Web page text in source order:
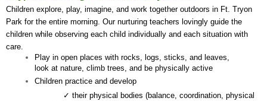
Children explore, play, imagine, and work together outdoors in Ft. Tryon
Park for the entire morning. Our nurturing teachers lovingly guide the
children while observing each child individually and each situation with
care.
Play in open places with rocks, logs, sticks, and leaves,
look at nature, climb trees, and be physically active
Children practice and develop
✓ their physical bodies (balance, coordination, physical